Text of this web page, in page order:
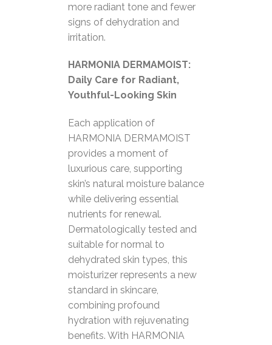
more radiant tone and fewer
signs of dehydration and
irritation.
HARMONIA DERMAMOIST:
Daily Care for Radiant,
Youthful-Looking Skin
Each application of
HARMONIA DERMAMOIST
provides a moment of
luxurious care, supporting
skin’s natural moisture balance
while delivering essential
nutrients for renewal.
Dermatologically tested and
suitable for normal to
dehydrated skin types, this
moisturizer represents a new
standard in skincare,
combining profound
hydration with rejuvenating
benefits. With HARMONIA